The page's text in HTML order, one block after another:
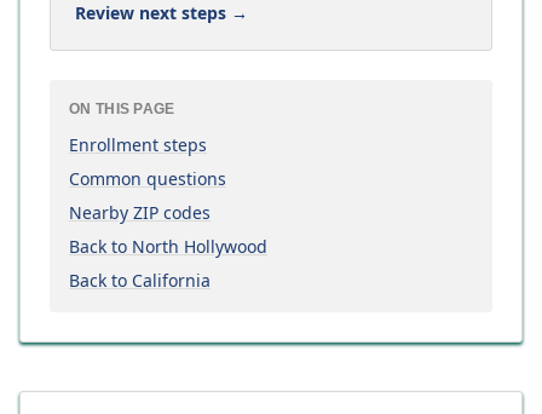
Review next steps →
ON THIS PAGE
Enrollment steps
Common questions
Nearby ZIP codes
Back to North Hollywood
Back to California